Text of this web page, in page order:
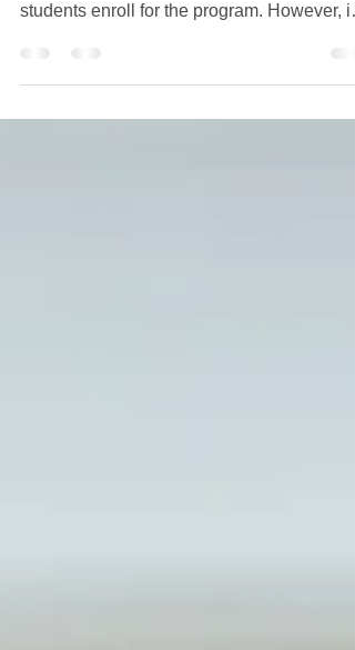
Nursing is indeed a lucrative and promising